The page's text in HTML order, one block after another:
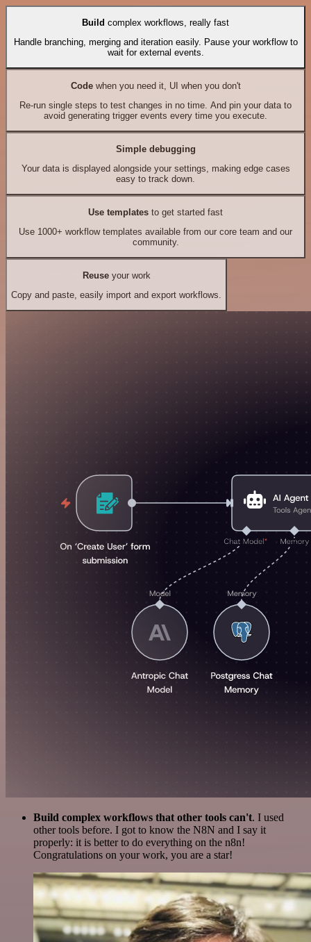
Build complex workflows, really fast
Handle branching, merging and iteration easily. Pause your workflow to
wait for external events.
Codewhen you need it, UI when you don't
Re-run single steps to test changes in no time. And pin your data to
avoid generating trigger events every time you execute.
Simple debugging
Your data is displayed alongside your settings, making edge cases
easy to track down.
Use templates to get started fast
Use 1000+ workflow templates available from our core team and our
community.
Reuseyour work
Copy and paste, easily import and export workflows.
Build complex workflows that other tools can't. I used
other tools before. I got to know the N8N and I say it
properly: it is better to do everything on the n8n!
Congratulations on your work, you are a star!